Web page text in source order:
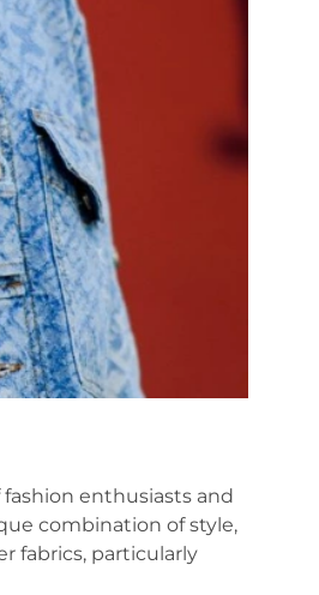
enthusiasts and
combination of style,
fabrics, particularly